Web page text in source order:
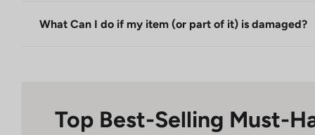
What Can I do if my item (or part of it) is damaged?
Top Best-Selling Must-